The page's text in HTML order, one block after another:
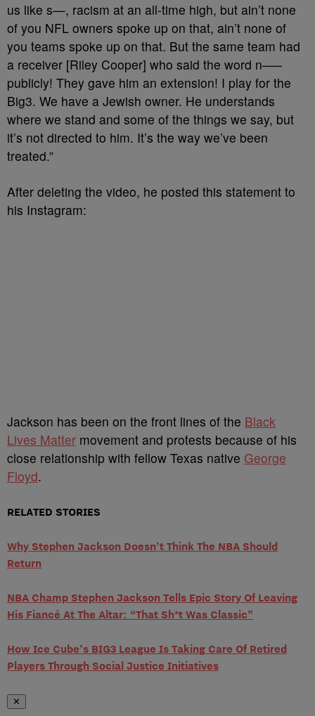
us like s—, racism at an all-time high, but ain’t none
of you NFL owners spoke up on that, ain’t none of
you teams spoke up on that. But the same team had
a receiver [Riley Cooper] who said the word n—–
publicly! They gave him an extension! I play for the
Big3. We have a Jewish owner. He understands
where we stand and some of the things we say, but
it’s not directed to him. It’s the way we’ve been
treated.”
After deleting the video, he posted this statement to
his Instagram:
Jackson has been on the front lines of the Black
Lives Matter movement and protests because of his
close relationship with fellow Texas native George
Floyd.
RELATED STORIES
Why Stephen Jackson Doesn’t Think The NBA Should
Return
NBA Champ Stephen Jackson Tells Epic Story Of Leaving
His Fiancé At The Altar: “That Sh*t Was Classic”
How Ice Cube’s BIG3 League Is Taking Care Of Retired
Players Through Social Justice Initiatives
✕